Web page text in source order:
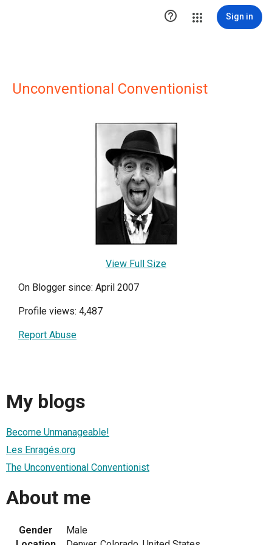
 Sign in
Unconventional Conventionist
View Full Size
On Blogger since: April 2007
Profile views: 4,487
Report Abuse
My blogs
Become Unmanageable!
Les Enragés.org
The Unconventional Conventionist
About me
Gender
Male